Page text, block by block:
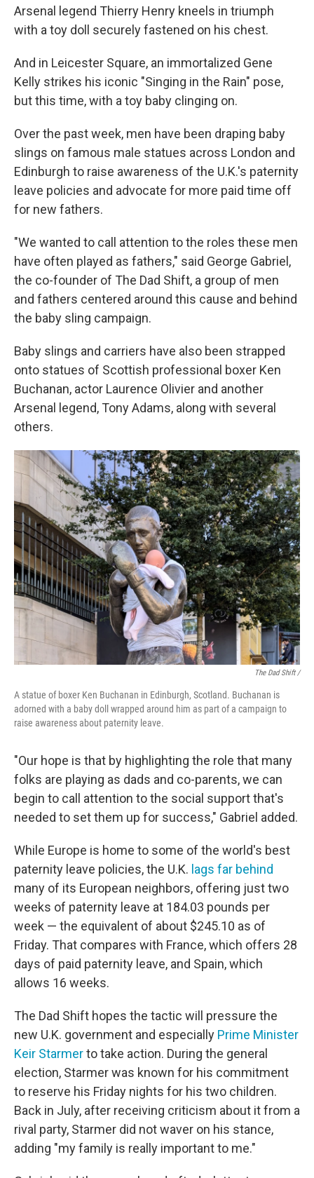
Arsenal legend Thierry Henry kneels in triumph
with a toy doll securely fastened on his chest.
And in Leicester Square, an immortalized Gene
Kelly strikes his iconic "Singing in the Rain" pose,
but this time, with a toy baby clinging on.
Over the past week, men have been draping baby
slings on famous male statues across London and
Edinburgh to raise awareness of the U.K.'s paternity
leave policies and advocate for more paid time off
for new fathers.
"We wanted to call attention to the roles these men
have often played as fathers," said George Gabriel,
the co-founder of The Dad Shift, a group of men
and fathers centered around this cause and behind
the baby sling campaign.
Baby slings and carriers have also been strapped
onto statues of Scottish professional boxer Ken
Buchanan, actor Laurence Olivier and another
Arsenal legend, Tony Adams, along with several
others.
The Dad Shift /
A statue of boxer Ken Buchanan in Edinburgh, Scotland. Buchanan is
adorned with a baby doll wrapped around him as part of a campaign to
raise awareness about paternity leave.
"Our hope is that by highlighting the role that many
folks are playing as dads and co-parents, we can
begin to call attention to the social support that's
needed to set them up for success," Gabriel added.
While Europe is home to some of the world's best
paternity leave policies, the U.K. lags far behind
many of its European neighbors, offering just two
weeks of paternity leave at 184.03 pounds per
week — the equivalent of about $245.10 as of
Friday. That compares with France, which offers 28
days of paid paternity leave, and Spain, which
allows 16 weeks.
The Dad Shift hopes the tactic will pressure the
new U.K. government and especially Prime Minister
Keir Starmerto take action. During the general
election, Starmer was known for his commitment
to reserve his Friday nights for his two children.
Back in July, after receiving criticism about it from a
rival party, Starmer did not waver on his stance,
adding "my family is really important to me."